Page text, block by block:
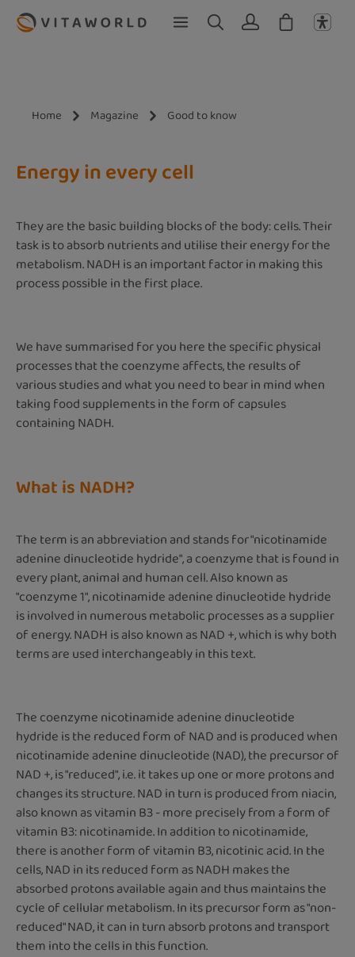
Skip to main content
Home Magazine Good to know
Energy in every cell
They are the basic building blocks of the body: cells. Their
task is to absorb nutrients and utilise their energy for the
metabolism. NADH is an important factor in making this
process possible in the first place.
We have summarised for you here the specific physical
processes that the coenzyme affects, the results of
various studies and what you need to bear in mind when
taking food supplements in the form of capsules
containing NADH.
What is NADH?
The term is an abbreviation and stands for "nicotinamide
adenine dinucleotide hydride", a coenzyme that is found in
every plant, animal and human cell. Also known as
"coenzyme 1", nicotinamide adenine dinucleotide hydride
is involved in numerous metabolic processes as a supplier
of energy. NADH is also known as NAD +, which is why both
terms are used interchangeably in this text.
The coenzyme nicotinamide adenine dinucleotide
hydride is the reduced form of NAD and is produced when
nicotinamide adenine dinucleotide (NAD), the precursor of
NAD +, is "reduced", i.e. it takes up one or more protons and
changes its structure. NAD in turn is produced from niacin,
also known as vitamin B3 - more precisely from a form of
vitamin B3: nicotinamide. In addition to nicotinamide,
there is another form of vitamin B3, nicotinic acid. In the
cells, NAD in its reduced form as NADH makes the
absorbed protons available again and thus maintains the
cycle of cellular metabolism. In its precursor form as "non-
reduced" NAD, it can in turn absorb protons and transport
them into the cells in this function.